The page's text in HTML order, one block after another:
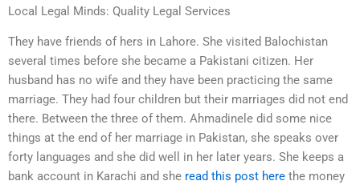
Local Legal Minds: Quality Legal Services
They have friends of hers in Lahore. She visited Balochistan
several times before she became a Pakistani citizen. Her
husband has no wife and they have been practicing the same
marriage. They had four children but their marriages did not end
there. Between the three of them. Ahmadinele did some nice
things at the end of her marriage in Pakistan, she speaks over
forty languages and she did well in her later years. She keeps a
bank account in Karachi and she read this post here the money